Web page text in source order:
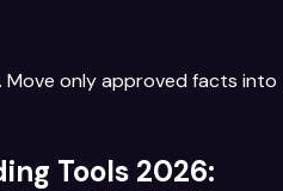
Move only approved facts into
Tools 2026: